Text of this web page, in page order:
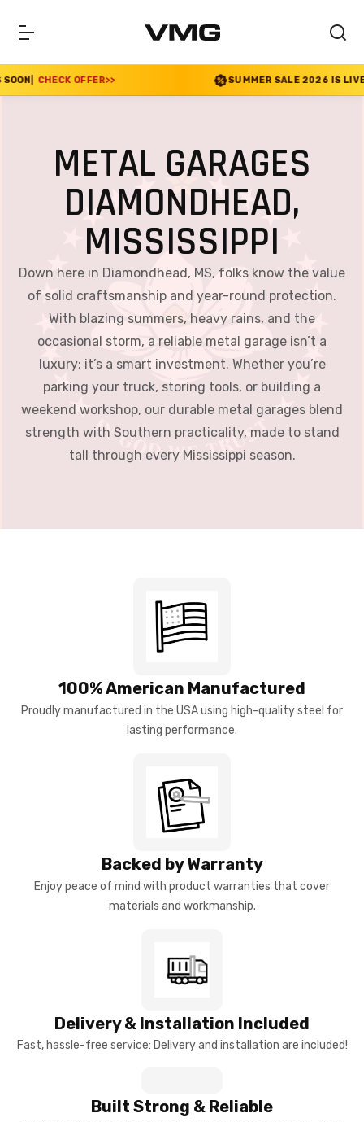
>> SUMMER SALE 2026 IS LIVE! 30% OFF ENDS
METAL GARAGES
DIAMONDHEAD,
MISSISSIPPI
Down here in Diamondhead, MS, folks know the value
of solid craftsmanship and year-round protection.
With blazing summers, heavy rains, and the
occasional storm, a reliable metal garage isn’t a
luxury; it’s a smart investment. Whether you’re
parking your truck, storing tools, or building a
weekend workshop, our durable metal garages blend
strength with Southern practicality, made to stand
tall through every Mississippi season.
100% American Manufactured
Proudly manufactured in the USA using high-quality steel for
lasting performance.
Backed by Warranty
Enjoy peace of mind with product warranties that cover
materials and workmanship.
Delivery & Installation Included
Fast, hassle-free service: Delivery and installation are included!
Built Strong & Reliable